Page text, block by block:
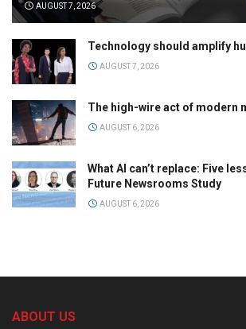
AUGUST 7, 2026
Technology should amplify
AUGUST 7, 2026
The high-wire act of modern
AUGUST 6, 2026
What AI can’t replace: Five
Future Newsrooms Study
AUGUST 6, 2026
ABOUT US